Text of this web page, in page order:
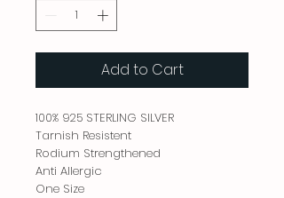
Add to Cart
100% 925 STERLING SILVER
Tarnish Resistent
Rodium Strengthened
Anti Allergic
One Size